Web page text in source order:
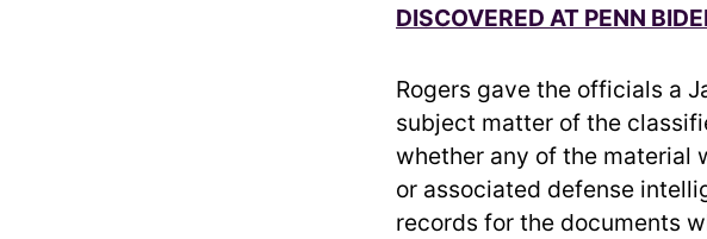
DISCOVERED AT PENN
Rogers gave the officials a
subject matter of the
whether any of the material
or associated defense
records for the documents